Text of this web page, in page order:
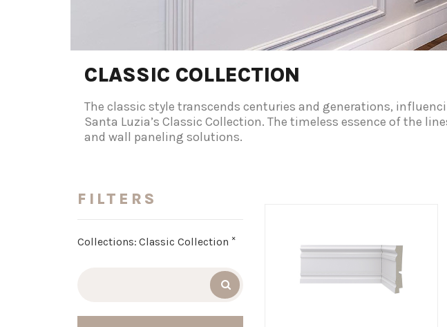
CLASSIC COLLECTION
The classic style transcends centuries and generations,
Santa Luzia’s Classic Collection. The timeless essence of the
and wall paneling solutions.
FILTERS
Collections: Classic Collection ×